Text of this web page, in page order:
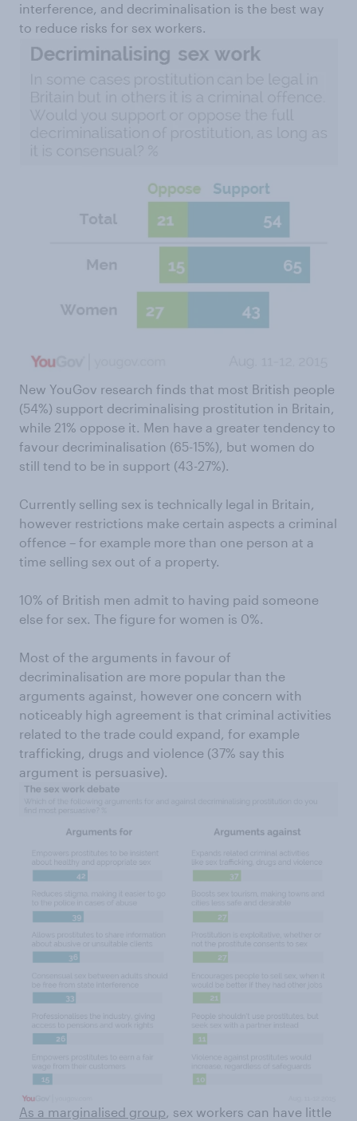
interference, and decriminalisation is the best way
to reduce risks for sex workers.
New YouGov research finds that most British people
(54%) support decriminalising prostitution in Britain,
while 21% oppose it. Men have a greater tendency to
favour decriminalisation (65-15%), but women do
still tend to be in support (43-27%).
Currently selling sex is technically legal in Britain,
however restrictions make certain aspects a criminal
offence – for example more than one person at a
time selling sex out of a property.
10% of British men admit to having paid someone
else for sex. The figure for women is 0%.
Most of the arguments in favour of
decriminalisation are more popular than the
arguments against, however one concern with
noticeably high agreement is that criminal activities
related to the trade could expand, for example
trafficking, drugs and violence (37% say this
argument is persuasive).
As a marginalised group, sex workers can have little